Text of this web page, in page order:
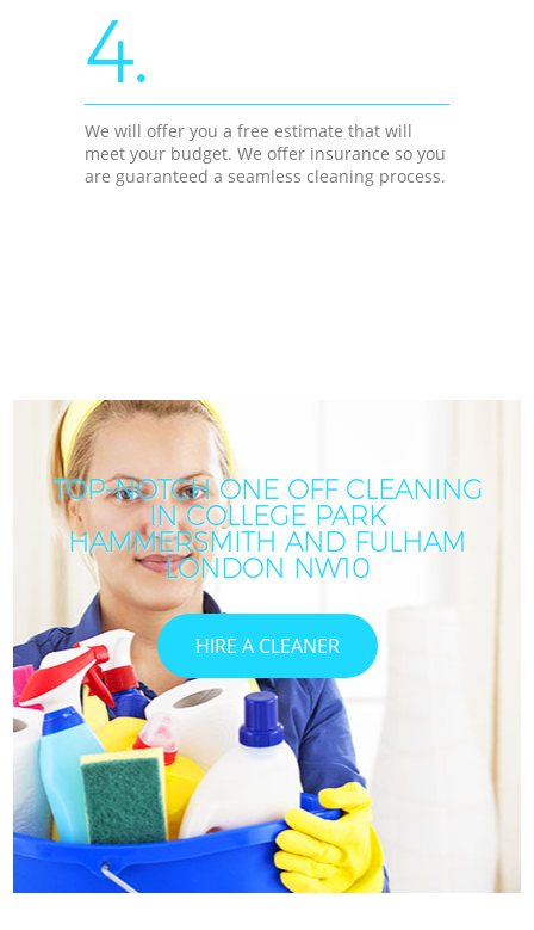
4.
We will offer you a free estimate that will
meet your budget. We offer insurance so you
are guaranteed a seamless cleaning process.
TOP-NOTCH ONE OFF CLEANING
IN COLLEGE PARK
HAMMERSMITH AND FULHAM
LONDON NW10
HIRE A CLEANER